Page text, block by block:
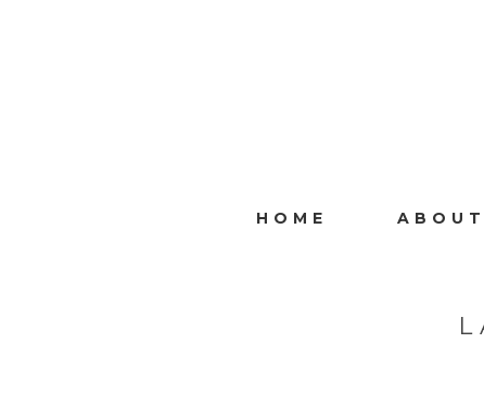
HOME ABOUT